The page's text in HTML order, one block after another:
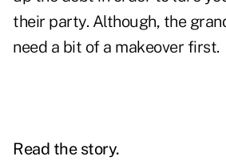
their party. Although, the
need a bit of a makeover first.
Read the story.